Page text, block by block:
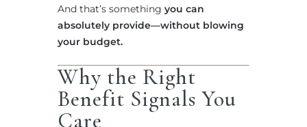
And that’s something you can
absolutely provide—without blowing
your budget.
Why the Right
Benefit Signals You
Care